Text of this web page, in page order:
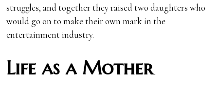
struggles, and together they raised two daughters who
would go on to make their own mark in the
entertainment industry.
Life as a Mother